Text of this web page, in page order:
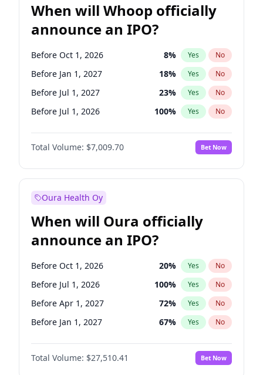
When will Whoop officially
announce an IPO?
Before Oct 1, 2026 8% Yes No
Before Jan 1, 2027 18% Yes No
Before Jul 1, 2027 23% Yes No
Before Jul 1, 2026 100% Yes No
Before Apr 1, 2027 19%
Before Oct 1, 2027 No
Before Jan 1, 2028 35% Yes No
Total Volume: $7,009.70 Bet Now
Oura Health Oy
When will Oura officially
announce an IPO?
Before Oct 1, 2026 20% Yes No
Before Jul 1, 2026 100% Yes No
Before Apr 1, 2027 72% Yes No
Before Jan 1, 2027 67% Yes No
Before Jul 1, 2027 81%
Before Oct 1, 2027 No
Total Volume: $27,510.41 Bet Now